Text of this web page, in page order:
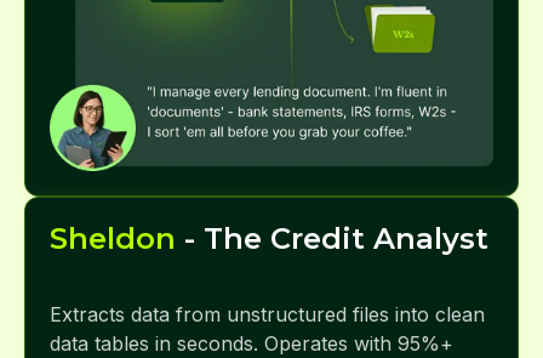
Sheldon - The Credit Analyst
Extracts data from unstructured files into clean
data tables in seconds. Operates with 95%+